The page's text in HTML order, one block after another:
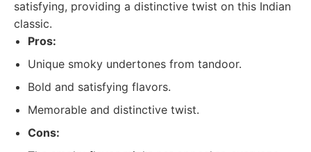
satisfying, providing a distinctive twist on this Indian
classic.
Pros:
Unique smoky undertones from tandoor.
Bold and satisfying flavors.
Memorable and distinctive twist.
Cons: